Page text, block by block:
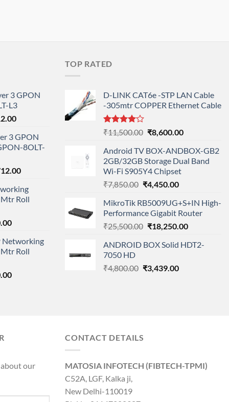
3 GPON
L3
Current
is:
₹78,712.00.
3 GPON
8OLT-
Current
is:
₹95,712.00.
Roll
Current
is:
₹8,890.00.
Networking
Roll
Current
TOP RATED
D-LINK CAT6e -STP LAN Cable
-305mtr COPPER Ethernet Cable
Rated
out
of 5
₹11,500.00 Original
was:
₹11,500.00.
₹8,600.00Current
is:
₹8,600.00.
Android TV BOX-ANDBOX-GB2
2GB/32GB Storage Dual Band
Wi-Fi S905Y4 Chipset
₹7,850.00 Original
was:
₹7,850.00.
₹4,450.00Current
is:
₹4,450.00.
MikroTik RB5009UG+S+IN High-
Performance Gigabit Router
₹25,500.00 Original
was:
₹18,250.00Current
is:
ANDROID BOX Solid HDT2-
7050 HD
₹4,800.00 Original
₹3,439.00Current
our
CONTACT DETAILS
MATOSIA INFOTECH (FIBTECH-TPMI)
C52A, LGF, Kalka ji,
New Delhi-110019